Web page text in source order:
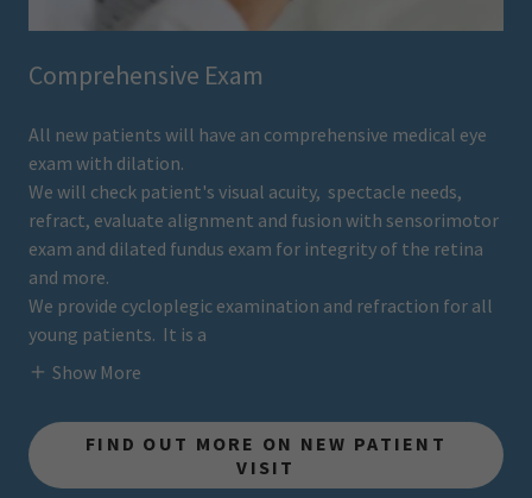
Comprehensive Exam
All new patients will have an comprehensive medical eye
exam with dilation.
We will check patient's visual acuity, spectacle needs,
refract, evaluate alignment and fusion with sensorimotor
exam and dilated fundus exam for integrity of the retina
and more.
We provide cycloplegic examination and refraction for all
young patients. It is a
Show More
FIND OUT MORE ON NEW PATIENT
VISIT